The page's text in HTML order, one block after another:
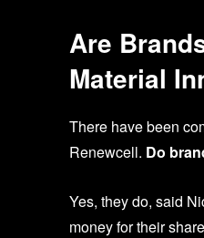
Are
Material
There have been
Renewcell. Do
Yes, they do, said
money for their